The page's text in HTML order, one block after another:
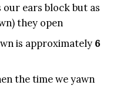
ears block but as
they open
is approximately 6
the time we yawn